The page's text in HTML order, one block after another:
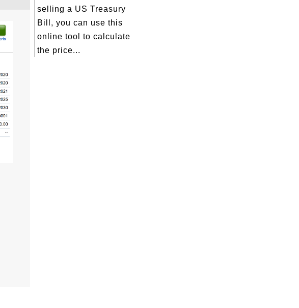
selling a US Treasury
Bill, you can use this
online tool to calculate
the price...